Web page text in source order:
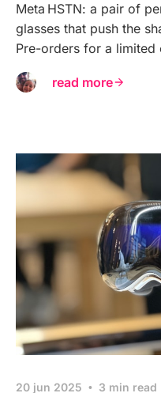
Meta HSTN: a pair of
glasses that push the
Pre-orders for a limited
read more
20 jun 2025 3 min read